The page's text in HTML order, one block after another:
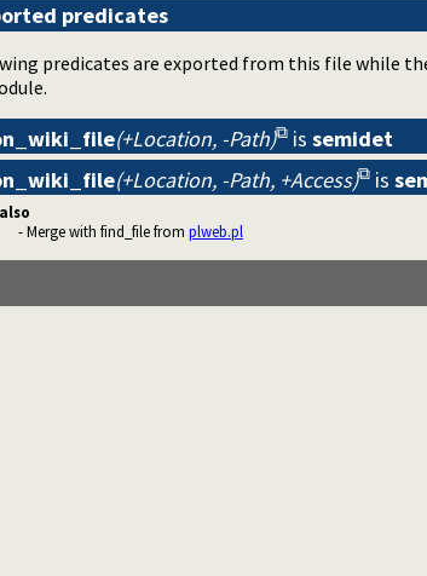
predicates
predicates are exported from this file while
(+Location, -Path) is semidet
(+Location, -Path, +Access) is
- Merge with find_file from plweb.pl